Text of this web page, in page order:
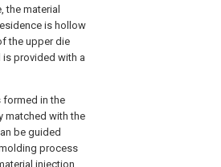
the material
is hollow
the upper die
provided with a
formed in the
matched with the
be guided
process
injection